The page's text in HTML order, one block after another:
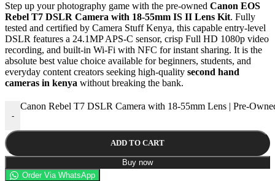
Step up your photography game with the pre-owned Canon EOS
Rebel T7 DSLR Camera with 18-55mm IS II Lens Kit. Fully
tested and certified by Camera Stuff Kenya, this capable entry-level
DSLR features a 24.1MP APS-C sensor, crisp Full HD 1080p video
recording, and built-in Wi-Fi with NFC for instant sharing. It is the
absolute best value choice available for beginners, students, and
everyday content creators seeking high-quality second hand
cameras in kenya without breaking the bank.
-
Canon Rebel T7 DSLR Camera with 18-55mm Lens | Pre-
ADD TO CART
Buy now
Order Via WhatsApp